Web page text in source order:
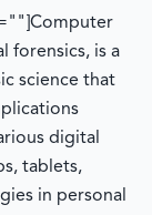
forensics, is a
science that
digital
tablets,
in personal